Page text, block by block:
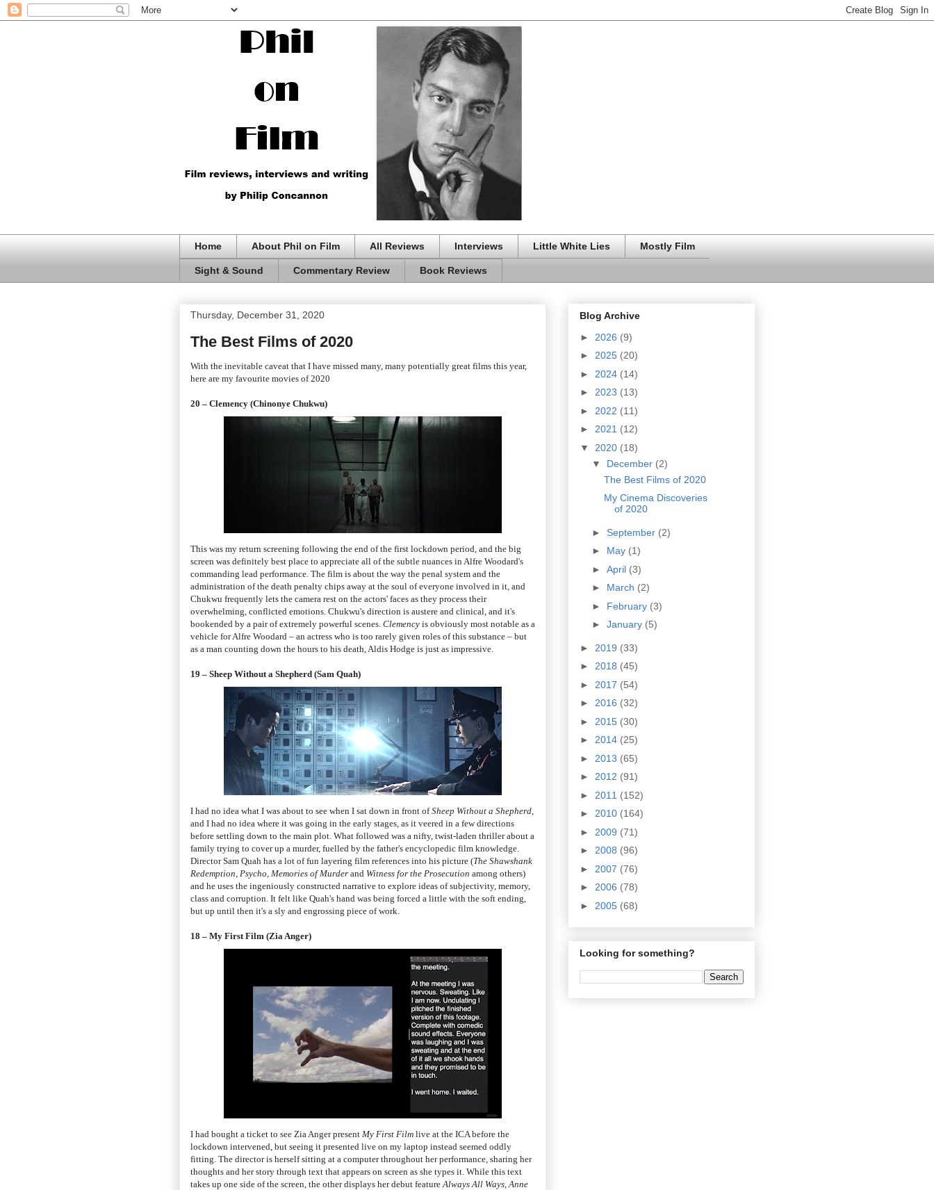
Home About Phil on Film All Reviews Interviews Little White Lies Mostly Film
Sight & Sound Commentary Review Book Reviews
Thursday, December 31, 2020
The Best Films of 2020
With the inevitable caveat that I have missed many, many potentially great films this year,
here are my favourite movies of 2020
20 – Clemency (Chinonye Chukwu)
This was my return screening following the end of the first lockdown period, and the big
screen was definitely best place to appreciate all of the subtle nuances in Alfre Woodard's
commanding lead performance. The film is about the way the penal system and the
administration of the death penalty chips away at the soul of everyone involved in it, and
Chukwu frequently lets the camera rest on the actors' faces as they process their
overwhelming, conflicted emotions. Chukwu's direction is austere and clinical, and it's
bookended by a pair of extremely powerful scenes. Clemency is obviously most notable as a
vehicle for Alfre Woodard – an actress who is too rarely given roles of this substance – but
as a man counting down the hours to his death, Aldis Hodge is just as impressive.
19 – Sheep Without a Shepherd (Sam Quah)
I had no idea what I was about to see when I sat down in front ofSheep Without a Shepherd
and I had no idea where it was going in the early stages, as it veered in a few directions
before settling down to the main plot. What followed was a nifty, twist-laden thriller about a
family trying to cover up a murder, fuelled by the father's encyclopedic film knowledge.
Director Sam Quah has a lot of fun layering film references into his picture (The Shawshank
Redemption Psycho Memories of Murder and Witness for the Prosecution among others)
and he uses the ingeniously constructed narrative to explore ideas of subjectivity, memory,
class and corruption. It felt like Quah's hand was being forced a little with the soft ending,
but up until then it's a sly and engrossing piece of work.
18 – My First Film (Zia Anger)
I had bought a ticket to see Zia Anger present My First Film live at the ICA before the
lockdown intervened, but seeing it presented live on my laptop instead seemed oddly
fitting. The director is herself sitting at a computer throughout her performance, sharing her
thoughts and her story through text that appears on screen as she types it. While this text
takes up one side of the screen, the other displays her debut feature Always All Ways, Anne
Blog Archive
► 2026 (9)
► 2025 (20)
► 2024 (14)
► 2023 (13)
► 2022 (11)
► 2021 (12)
▼ 2020 (18)
▼ December (2)
The Best Films of 2020
My Cinema Discoveries
of 2020
► September (2)
► May (1)
► April (3)
► March (2)
► February (3)
► January (5)
► 2019 (33)
► 2018 (45)
► 2017 (54)
► 2016 (32)
► 2015 (30)
► 2014 (25)
► 2013 (65)
► 2012 (91)
► 2011 (152)
► 2010 (164)
► 2009 (71)
► 2008 (96)
► 2007 (76)
► 2006 (78)
► 2005 (68)
Looking for something?